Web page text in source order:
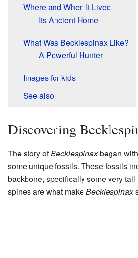
Where and When It Lived
Its Ancient Home
What Was Becklespinax Like?
A Powerful Hunter
Images for kids
See also
Discovering
The story ofBecklespinaxbegan
some unique fossils. These fossils
backbone, specifically some very
spines are what makeBecklespinax